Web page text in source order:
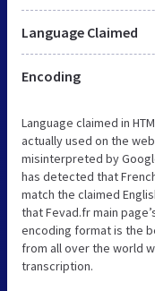
Language Claimed
Encoding
Language claimed in
actually used on the
misinterpreted by
has detected that
match the claimed
that Fevad.fr main
encoding format is the
from all over the world
transcription.